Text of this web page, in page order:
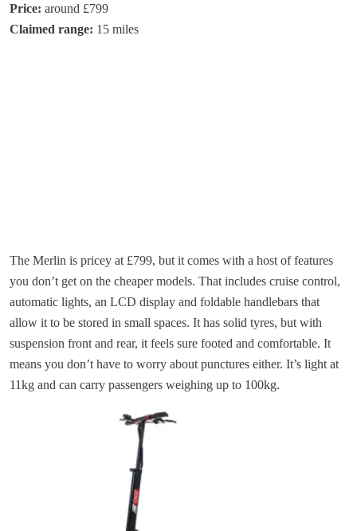
Price: around £799
Claimed range: 15 miles
The Merlin is pricey at £799, but it comes with a host of features
you don’t get on the cheaper models. That includes cruise control,
automatic lights, an LCD display and foldable handlebars that
allow it to be stored in small spaces. It has solid tyres, but with
suspension front and rear, it feels sure footed and comfortable. It
means you don’t have to worry about punctures either. It’s light at
11kg and can carry passengers weighing up to 100kg.